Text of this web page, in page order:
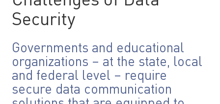
Security
Governments and educational
organizations – at the state, local
and federal level – require
secure data communication